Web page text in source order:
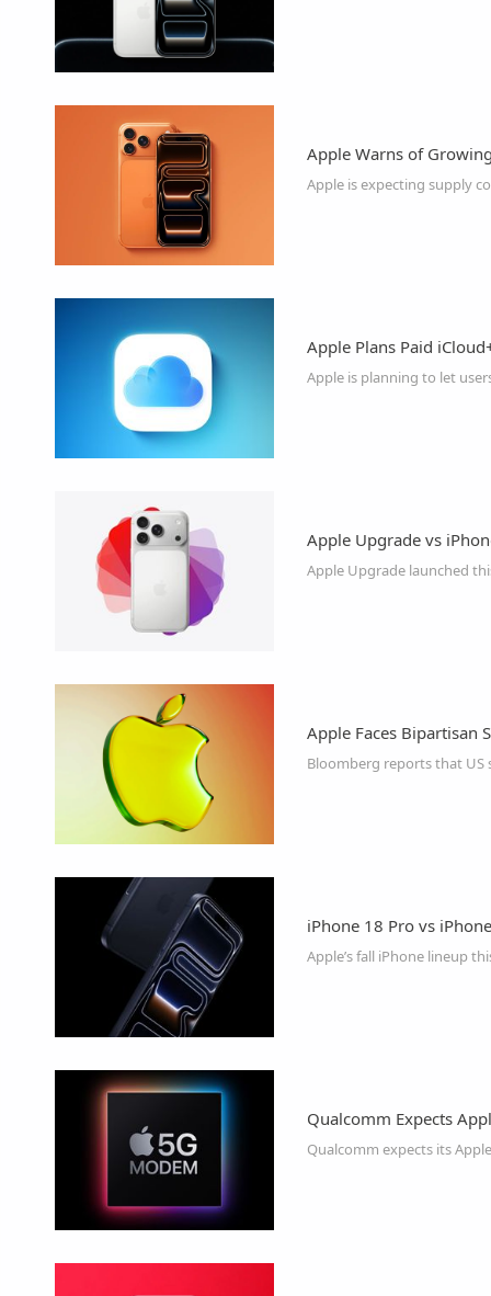
Apple Warns of
Apple Plans Paid
Apple is planning to let
Apple Upgrade vs
Apple Upgrade launched
Apple Faces Bipartisan
iPhone 18 Pro vs
Qualcomm Expects